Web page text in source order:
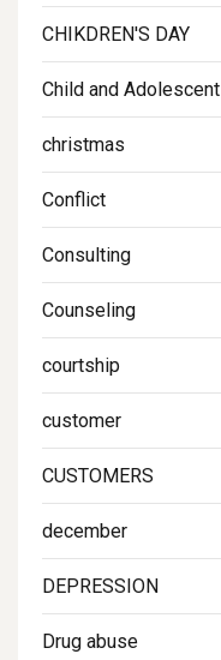
CHIKDREN'S DAY
Child and Adolescent
christmas
Conflict
Consulting
Counseling
courtship
customer
CUSTOMERS
december
DEPRESSION
Drug abuse